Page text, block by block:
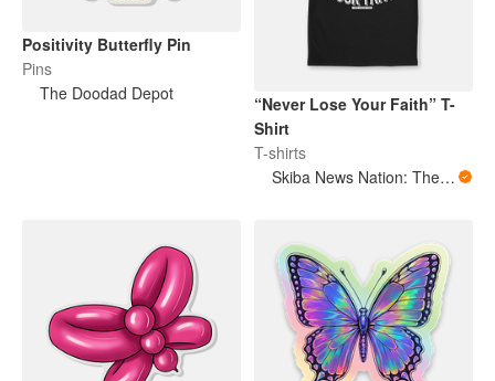
Positivity Butterfly Pin
Pins
The Doodad Depot
“Never Lose Your Faith” T-
Shirt
T-shirts
Skiba News Nation: The Open Secret Society Shop